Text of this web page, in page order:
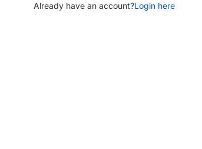
Already have an account?Login here